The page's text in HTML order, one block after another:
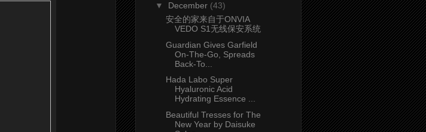
▼ December (43)
安全的家来自于ONVIA
VEDO S1无线保安系统
Guardian Gives Garfield
On-The-Go, Spreads
Back-To...
Hada Labo Super
Hyaluronic Acid
Hydrating Essence ...
Beautiful Tresses for The
New Year by Daisuke